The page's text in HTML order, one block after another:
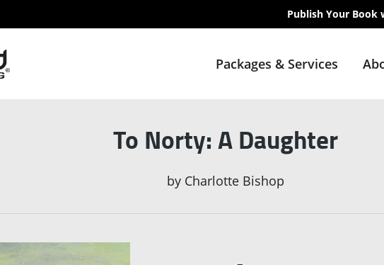
Publish Your Book
Packages & Services
To Norty: A Daughter
by Charlotte Bishop